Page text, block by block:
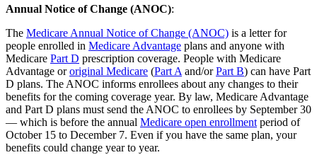
Annual Notice of Change (ANOC):
The Medicare Annual Notice of Change (ANOC) is a letter for
people enrolled in Medicare Advantage plans and anyone with
Medicare Part D prescription coverage. People with Medicare
Advantage ororiginal Medicare (Part A and/orPart B) can have Part
D plans. The ANOC informs enrollees about any changes to their
benefits for the coming coverage year. By law, Medicare Advantage
and Part D plans must send the ANOC to enrollees by September 30
— which is before the annual Medicare open enrollment period of
October 15 to December 7. Even if you have the same plan, your
benefits could change year to year.